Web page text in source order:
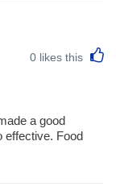
0 likes this
a good
effective. Food